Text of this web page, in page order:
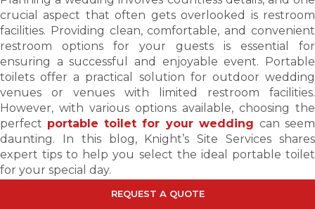
REQUEST A QUOTE
crucial aspect that often gets overlooked is restroom
facilities. Providing clean, comfortable, and convenient
restroom options for your guests is essential for
ensuring a successful and enjoyable event. Portable
toilets offer a practical solution for outdoor wedding
venues or venues with limited restroom facilities.
However, with various options available, choosing the
perfect portable toilet for your wedding can seem
daunting. In this blog, Knight’s Site Services shares
expert tips to help you select the ideal portable toilet
for your special day.
Determine the Number of Guests